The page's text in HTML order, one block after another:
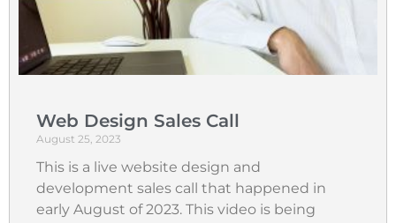
Web Design Sales Call
August 25, 2023
This is a live website design and
development sales call that happened in
early August of 2023. This video is being